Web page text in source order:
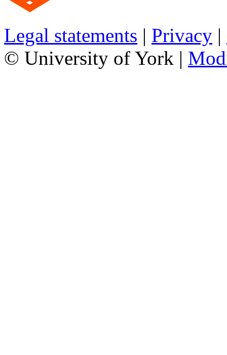
Legal statements | Privacy |
© University of York |